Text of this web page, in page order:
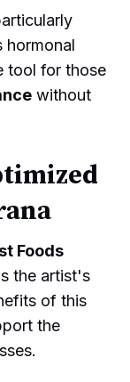
hormonal
tool for those
without
Foods
the artist's
of this
the